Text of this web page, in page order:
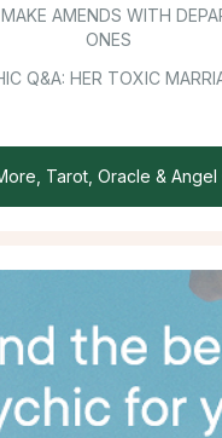
AMENDS WITH
ONES
Q&A: HER TOXIC
Tarot, Oracle & Angel